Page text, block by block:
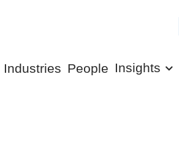
Industries People Insights